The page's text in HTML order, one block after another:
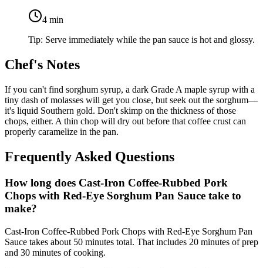
4 min
Tip: Serve immediately while the pan sauce is hot and glossy.
Chef's Notes
If you can't find sorghum syrup, a dark Grade A maple syrup with a
tiny dash of molasses will get you close, but seek out the sorghum—
it's liquid Southern gold. Don't skimp on the thickness of those
chops, either. A thin chop will dry out before that coffee crust can
properly caramelize in the pan.
Frequently Asked Questions
How long does Cast-Iron Coffee-Rubbed Pork
Chops with Red-Eye Sorghum Pan Sauce take to
make?
Cast-Iron Coffee-Rubbed Pork Chops with Red-Eye Sorghum Pan
Sauce takes about 50 minutes total. That includes 20 minutes of prep
and 30 minutes of cooking.